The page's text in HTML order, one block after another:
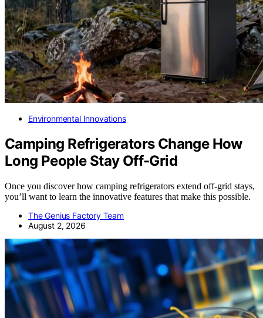
Environmental Innovations
Camping Refrigerators Change How
Long People Stay Off-Grid
Once you discover how camping refrigerators extend off-grid stays,
you’ll want to learn the innovative features that make this possible.
The Genius Factory Team
August 2, 2026